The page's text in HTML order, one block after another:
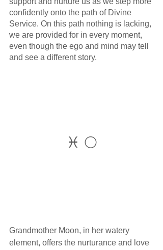
confidently onto the path of Divine
Service. On this path nothing is lacking,
we are provided for in every moment,
even though the ego and mind may tell
and see a different story.
♓ 🌕
Grandmother Moon, in her watery
element, offers the nurturance and love